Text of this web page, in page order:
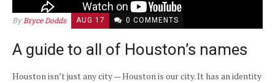
ByBryce Dodds AUG 17 0 COMMENTS
A guide to all of Houston’s names
Houston isn’t just any city — Houston is our city. It has an identity